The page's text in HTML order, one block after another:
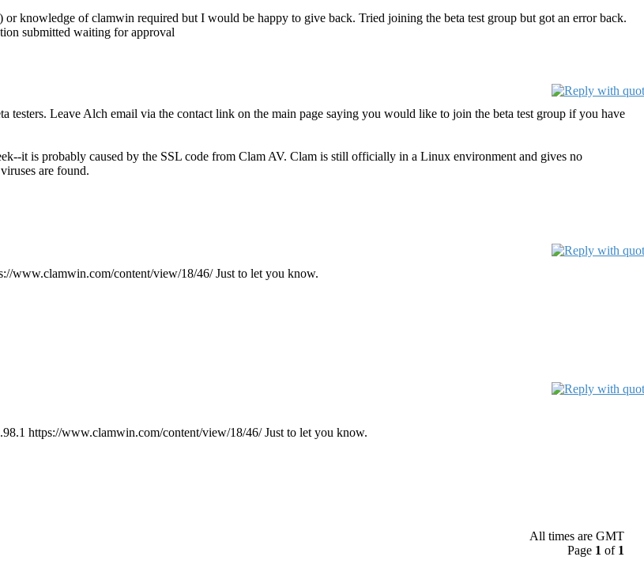
knowledge of clamwin required but I would be happy to give back. Tried joining the beta test group but got an error back.
submitted waiting for approval
testers. Leave Alch email via the contact link on the main page saying you would like to join the beta test group if you have
it is probably caused by the SSL code from Clam AV. Clam is still officially in a Linux environment and gives no
are found.
www.clamwin.com/content/view/18/46/ Just to let you know.
https://www.clamwin.com/content/view/18/46/ Just to let you know.
All times are GMT
Page 1 of 1